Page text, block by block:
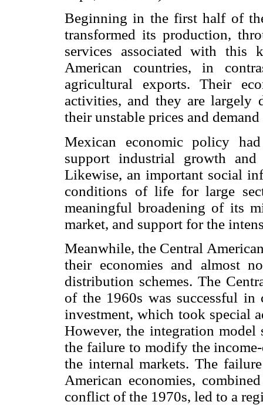
Beginning in the first half of
transformed its production,
services associated with this
American countries, in
agricultural exports. Their
activities, and they are largely
their unstable prices and
Mexican economic policy
support industrial growth and
Likewise, an important social
conditions of life for large
meaningful broadening of its
market, and support for the
Meanwhile, the Central
their economies and almost
distribution schemes. The
of the 1960s was successful
investment, which took special
However, the integration model
the failure to modify the
the internal markets. The
American economies,
conflict of the 1970s, led to a